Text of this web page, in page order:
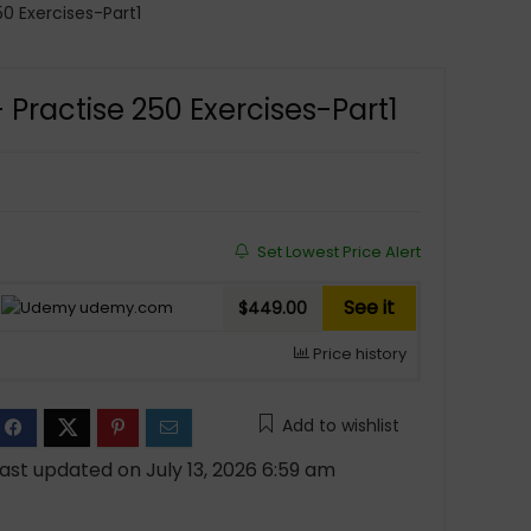
Exercises-Part1
250 Exercises-Part1
Set Lowest Price Alert
udemy.com $449.00 See it
Price history
Add to wishlist
updated on July 13, 2026 6:59 am